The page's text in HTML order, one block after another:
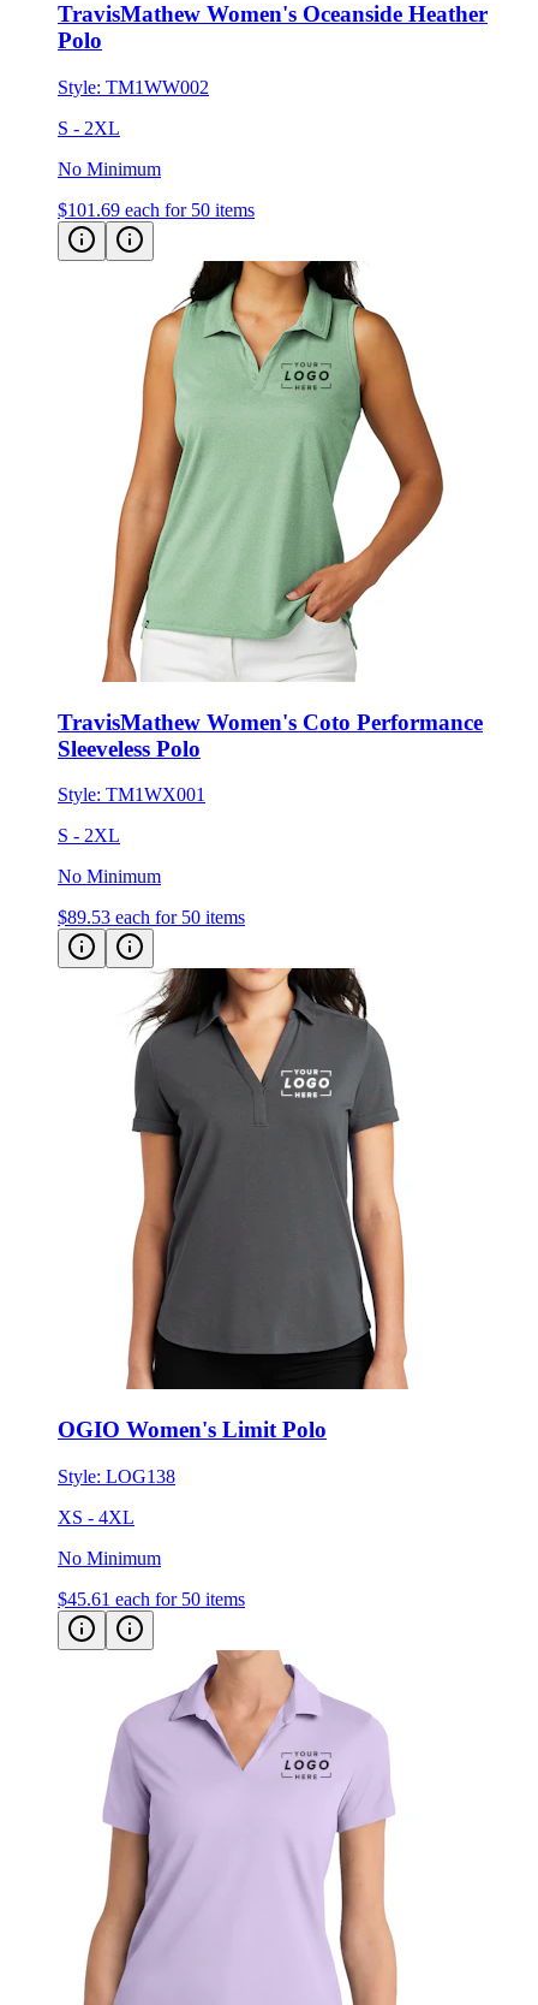
TravisMathew Women's Oceanside Heather
Polo
Style: TM1WW002
S - 2XL
No Minimum
$101.69 each for 50 items
TravisMathew Women's Coto Performance
Sleeveless Polo
Style: TM1WX001
S - 2XL
No Minimum
$89.53 each for 50 items
OGIO Women's Limit Polo
Style: LOG138
XS - 4XL
No Minimum
$45.61 each for 50 items